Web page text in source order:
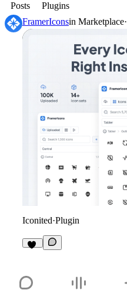
Posts
Plugins
FramerIconsin Marketplace·
Iconited·Plugin